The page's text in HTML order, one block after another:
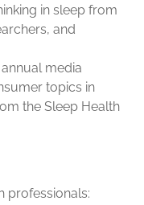
in sleep from
and
media
topics in
the Sleep Health
professionals: